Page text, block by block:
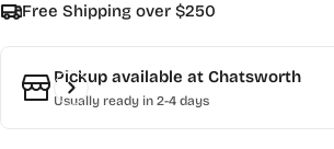
Free Shipping over $250
Pickup available at Chatsworth
Usually ready in 2-4 days